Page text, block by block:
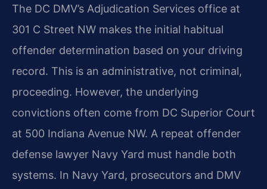
The DC DMV’s Adjudication Services office at
301 C Street NW makes the initial habitual
offender determination based on your driving
record. This is an administrative, not criminal,
proceeding. However, the underlying
convictions often come from DC Superior Court
at 500 Indiana Avenue NW. A repeat offender
defense lawyer Navy Yard must handle both
systems. In Navy Yard, prosecutors and DMV